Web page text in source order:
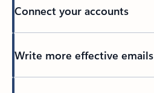
Connect your accounts
Write more effective emails